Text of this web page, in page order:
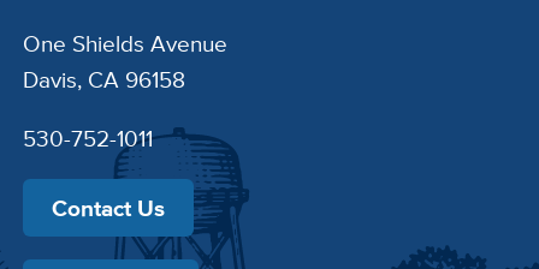
One Shields Avenue
Davis, CA 96158
530-752-1011
Contact Us